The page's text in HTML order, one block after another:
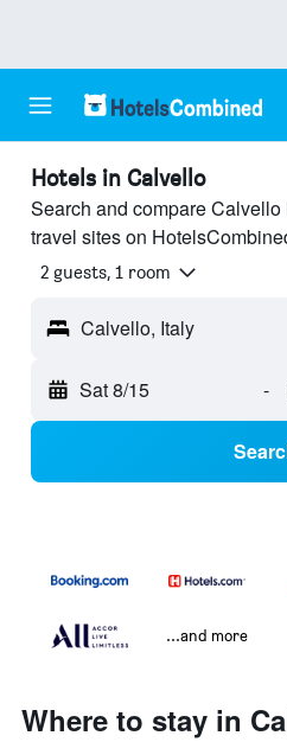
Hotels in Calvello
Search and compare
travel sites on
2 guests, 1 room
Calvello, Italy
Sat 8/15 -
...and more
Where to stay in